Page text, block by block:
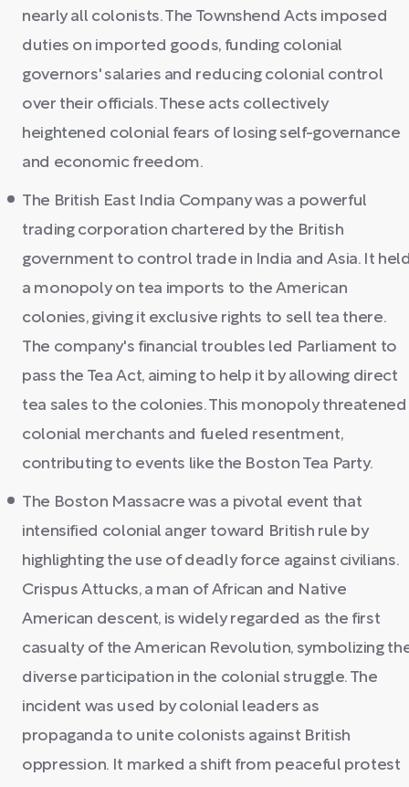
nearly all colonists. The Townshend Acts imposed
duties on imported goods, funding colonial
governors' salaries and reducing colonial control
over their officials. These acts collectively
heightened colonial fears of losing self-governance
and economic freedom.
The British East India Company was a powerful
trading corporation chartered by the British
government to control trade in India and Asia. It
a monopoly on tea imports to the American
colonies, giving it exclusive rights to sell tea there.
The company's financial troubles led Parliament to
pass the Tea Act, aiming to help it by allowing direct
tea sales to the colonies. This monopoly threatened
colonial merchants and fueled resentment,
contributing to events like the Boston Tea Party.
The Boston Massacre was a pivotal event that
intensified colonial anger toward British rule by
highlighting the use of deadly force against civilians.
Crispus Attucks, a man of African and Native
American descent, is widely regarded as the first
casualty of the American Revolution, symbolizing
diverse participation in the colonial struggle. The
incident was used by colonial leaders as
propaganda to unite colonists against British
oppression. It marked a shift from peaceful protest